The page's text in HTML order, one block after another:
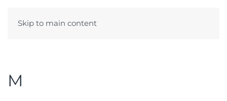
Skip to main content
M